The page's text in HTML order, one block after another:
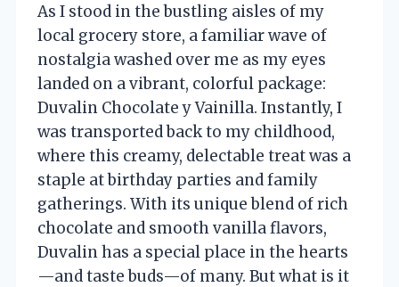
As I stood in the bustling aisles of my
local grocery store, a familiar wave of
nostalgia washed over me as my eyes
landed on a vibrant, colorful package:
Duvalin Chocolate y Vainilla. Instantly, I
was transported back to my childhood,
where this creamy, delectable treat was a
staple at birthday parties and family
gatherings. With its unique blend of rich
chocolate and smooth vanilla flavors,
Duvalin has a special place in the hearts
—and taste buds—of many. But what is it